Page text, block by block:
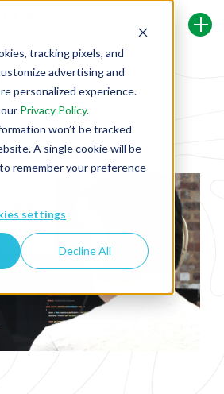
tracking pixels, and
advertising and
personalized experience.
Privacy Policy.
won’t be tracked
A single cookie will be
remember your preference
settings
Decline All
Journey Blog
Reduce Injection
in Minutes